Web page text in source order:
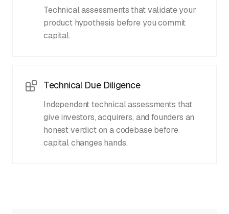
Technical assessments that validate your
product hypothesis before you commit
capital.
Technical Due Diligence
Independent technical assessments that
give investors, acquirers, and founders an
honest verdict on a codebase before
capital changes hands.